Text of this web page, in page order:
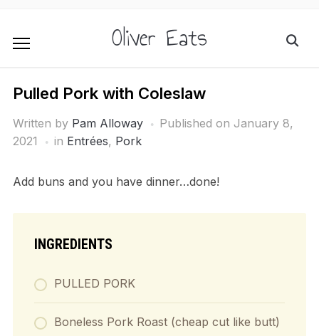
Oliver Eats
Pulled Pork with Coleslaw
Written by Pam Alloway Published on January 8,
2021
in Entrées, Pork
Add buns and you have dinner…done!
INGREDIENTS
PULLED PORK
Boneless Pork Roast (cheap cut like butt)